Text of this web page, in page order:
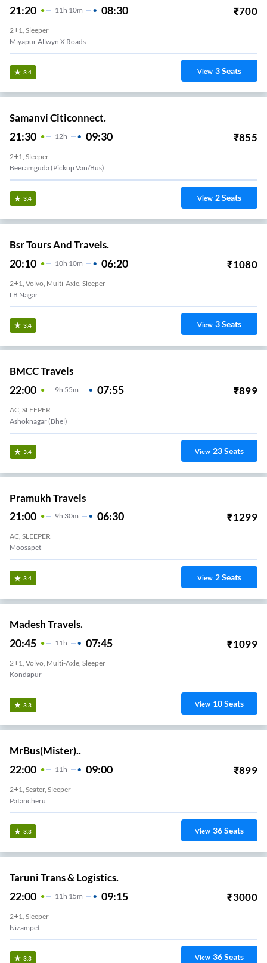
21:20 11 H 10m 08:30 ₹700
2+1, Sleeper
Miyapur Allwyn X Roads
3.4 View 3Seats
Samanvi Citiconnect.
21:30 12H 09:30 ₹855
2+1, Sleeper
Beeramguda (Pickup Van/Bus)
3.4 View 2Seats
Bsr Tours And Travels.
20:10 10H 10m 06:20 ₹1080
2+1, Volvo, Multi-Axle, Sleeper
LB Nagar
3.4 View 3Seats
BMCC Travels
22:00 9H 55m 07:55 ₹899
AC, SLEEPER
Ashoknagar (bhel)
3.4 View 23Seats
Pramukh Travels
21:00 9H 30m 06:30 ₹1299
AC, SLEEPER
Moosapet
3.4 View 2Seats
Madesh Travels.
20:45 11 H 07:45 ₹1099
2+1, Volvo, Multi-Axle, Sleeper
Kondapur
3.3 View 10Seats
MrBus(Mister)..
22:00 11H 09:00 ₹899
2+1, Seater, Sleeper
Patancheru
3.3 View 36Seats
Taruni Trans & Logistics.
22:00 11 H 15m 09:15 ₹3000
2+1, Sleeper
Nizampet
3.3 View 36Seats